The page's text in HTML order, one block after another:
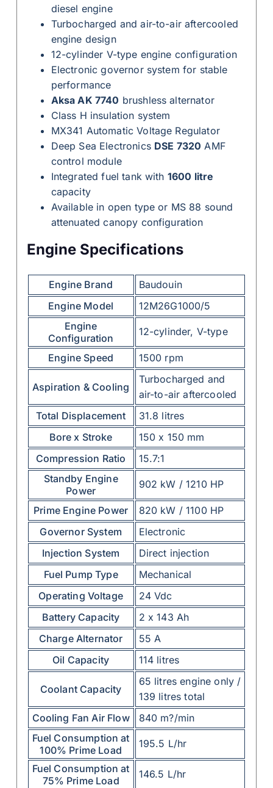
diesel engine
Turbocharged and air-to-air aftercooled
engine design
12-cylinder V-type engine configuration
Electronic governor system for stable
performance
Aksa AK 7740 brushless alternator
Class H insulation system
MX341 Automatic Voltage Regulator
Deep Sea Electronics DSE 7320 AMF
control module
Integrated fuel tank with 1600 litre
capacity
Available in open type or MS 88 sound
attenuated canopy configuration
Engine Specifications
Engine Brand
Baudouin
Engine Model
12M26G1000/5
Engine
Configuration
12-cylinder, V-type
Engine Speed 1500 rpm
Aspiration & Cooling
Turbocharged and
air-to-air aftercooled
Total Displacement
31.8 litres
Bore x Stroke
150 x 150 mm
Compression Ratio
15.7:1
Standby Engine
Power
902 kW / 1210 HP
Prime Engine Power
820 kW / 1100 HP
Governor System
Electronic
Injection System
Direct injection
Fuel Pump Type
Mechanical
Operating Voltage
24 Vdc
Battery Capacity
2 x 143 Ah
Charge Alternator
55 A
Oil Capacity
114 litres
Coolant Capacity
65 litres engine only /
139 litres total
Cooling Fan Air Flow
840 m?/min
Fuel Consumption at
100% Prime Load
195.5 L/hr
Fuel Consumption at
75% Prime Load
146.5 L/hr